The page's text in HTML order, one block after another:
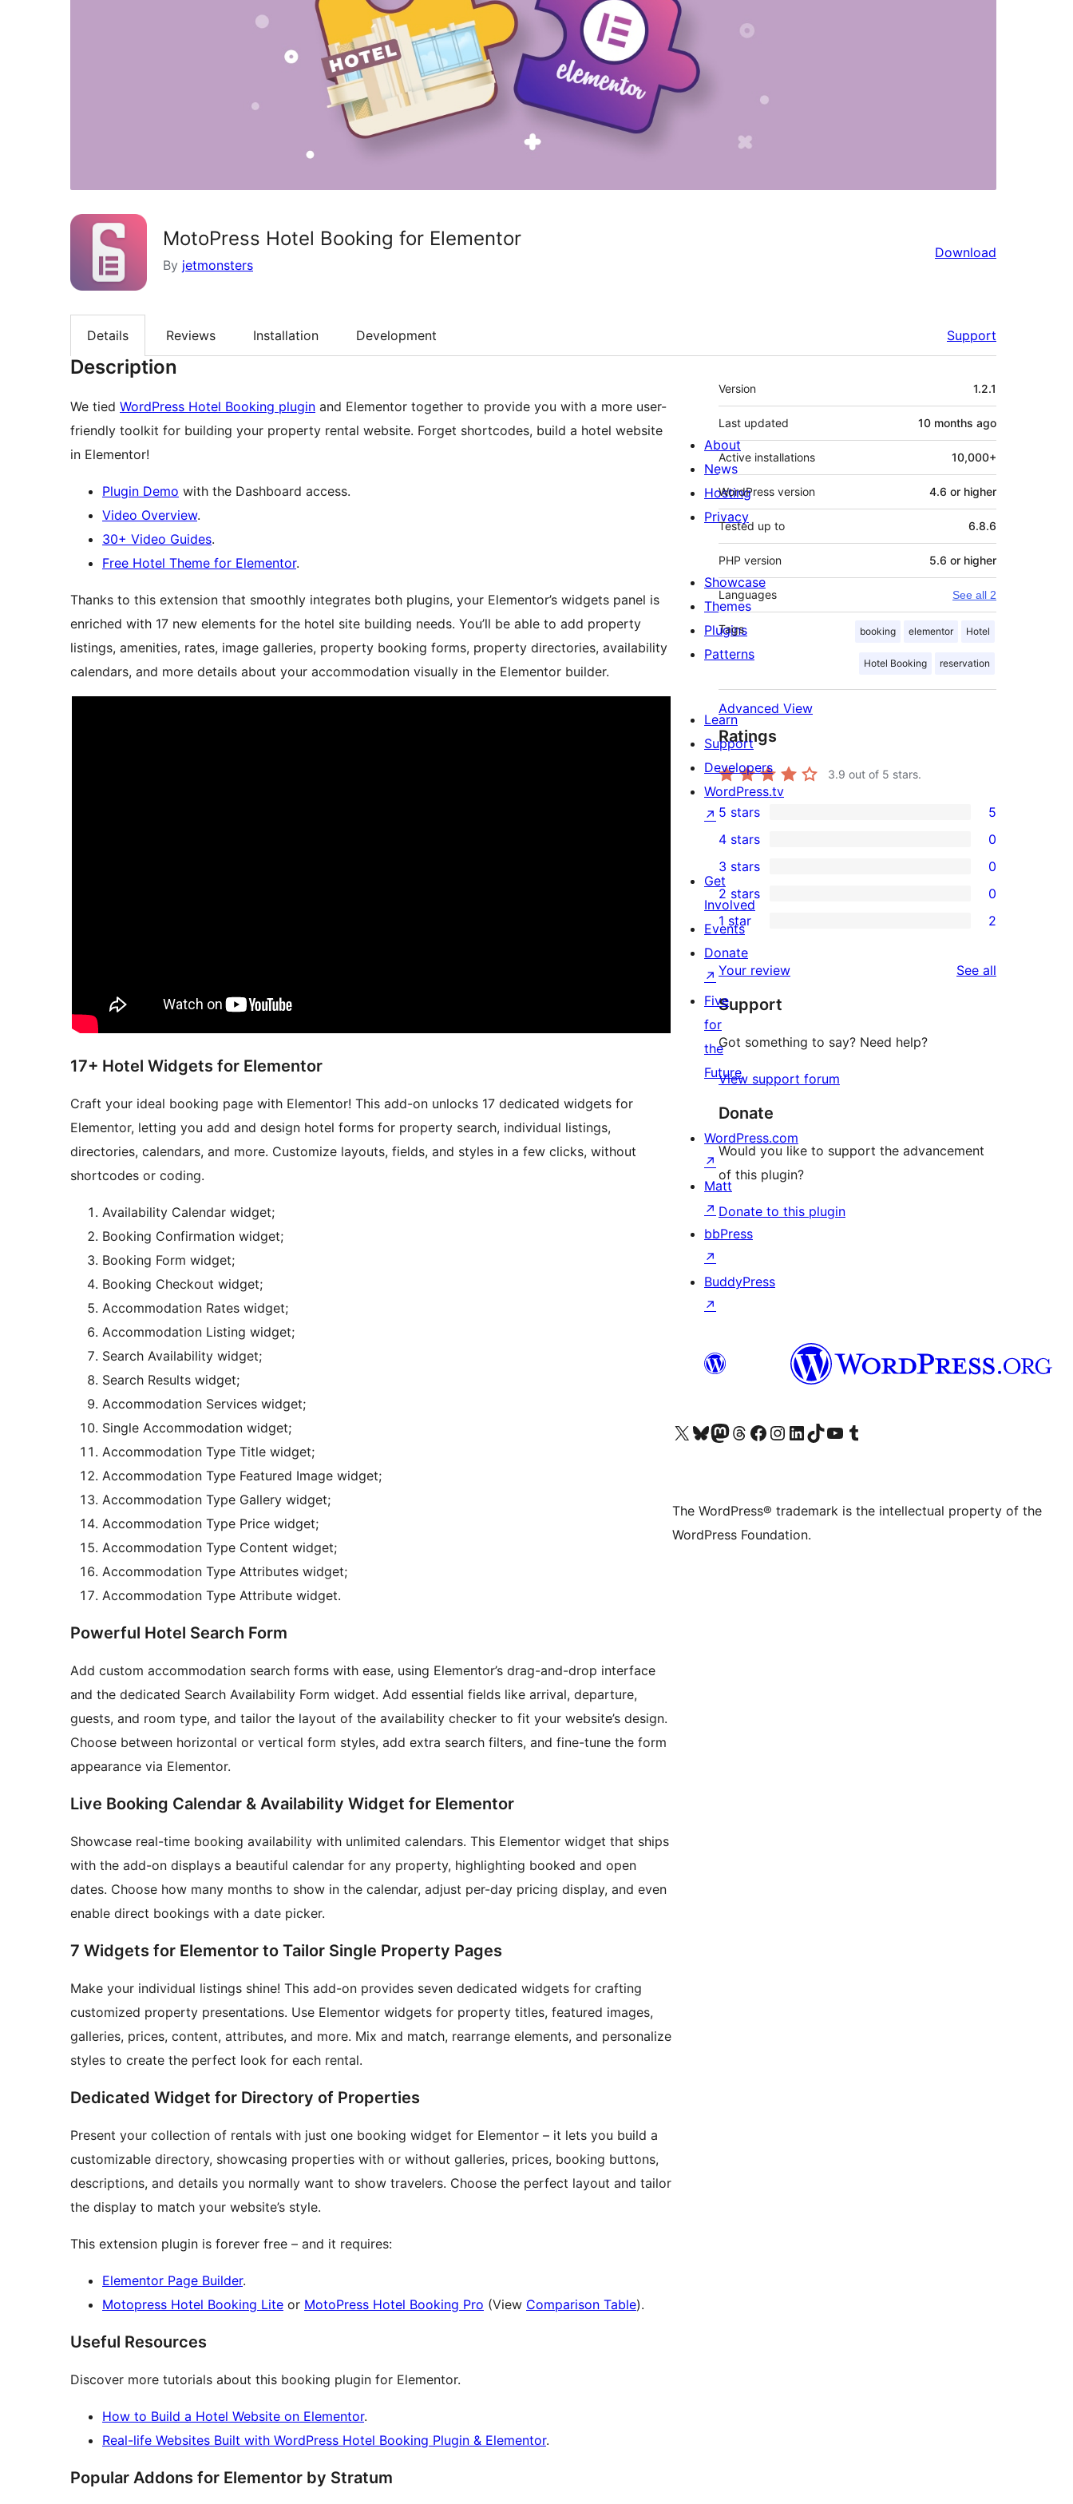
MotoPress Hotel Booking for Elementor
By jetmonsters
Download
Details Reviews Installation Development Support
Description
We tied WordPress Hotel Booking plugin and Elementor together to provide you with a more user-
friendly toolkit for building your property rental website. Forget shortcodes, build a hotel website
in Elementor!
Plugin Demo with the Dashboard access.
Video Overview.
30+ Video Guides.
Free Hotel Theme for Elementor.
Thanks to this extension that smoothly integrates both plugins, your Elementor’s widgets panel is
enriched with 17 new elements for the hotel site building needs. You’ll be able to add property
listings, amenities, rates, image galleries, property booking forms, property directories, availability
calendars, and more details about your accommodation visually in the Elementor builder.
17+ Hotel Widgets for Elementor
Craft your ideal booking page with Elementor! This add-on unlocks 17 dedicated widgets for
Elementor, letting you add and design hotel forms for property search, individual listings,
directories, calendars, and more. Customize layouts, fields, and styles in a few clicks, without
shortcodes or coding.
Availability Calendar widget;
Booking Confirmation widget;
Booking Form widget;
Booking Checkout widget;
Accommodation Rates widget;
Accommodation Listing widget;
Search Availability widget;
Search Results widget;
Accommodation Services widget;
Single Accommodation widget;
Accommodation Type Title widget;
Accommodation Type Featured Image widget;
Accommodation Type Gallery widget;
Accommodation Type Price widget;
Accommodation Type Content widget;
Accommodation Type Attributes widget;
Accommodation Type Attribute widget.
Powerful Hotel Search Form
Add custom accommodation search forms with ease, using Elementor’s drag-and-drop interface
and the dedicated Search Availability Form widget. Add essential fields like arrival, departure,
guests, and room type, and tailor the layout of the availability checker to fit your website’s design.
Choose between horizontal or vertical form styles, add extra search filters, and fine-tune the form
appearance via Elementor.
Live Booking Calendar & Availability Widget for Elementor
Showcase real-time booking availability with unlimited calendars. This Elementor widget that ships
with the add-on displays a beautiful calendar for any property, highlighting booked and open
dates. Choose how many months to show in the calendar, adjust per-day pricing display, and even
enable direct bookings with a date picker.
7 Widgets for Elementor to Tailor Single Property Pages
Make your individual listings shine! This add-on provides seven dedicated widgets for crafting
customized property presentations. Use Elementor widgets for property titles, featured images,
galleries, prices, content, attributes, and more. Mix and match, rearrange elements, and personalize
styles to create the perfect look for each rental.
Dedicated Widget for Directory of Properties
Present your collection of rentals with just one booking widget for Elementor – it lets you build a
customizable directory, showcasing properties with or without galleries, prices, booking buttons,
descriptions, and details you normally want to show travelers. Choose the perfect layout and tailor
the display to match your website’s style.
This extension plugin is forever free – and it requires:
Elementor Page Builder.
Motopress Hotel Booking Lite or MotoPress Hotel Booking Pro (View Comparison Table).
Useful Resources
Discover more tutorials about this booking plugin for Elementor.
How to Build a Hotel Website on Elementor.
Real-life Websites Built with WordPress Hotel Booking Plugin & Elementor.
Popular Addons for Elementor by Stratum
Meta
Version 1.2.1
Last updated 10 months ago
Active installations 10,000+
WordPress version 4.6 or higher
Tested up to 6.8.6
PHP version 5.6 or higher
Languages See all 2
Tags booking elementor Hotel
Hotel Booking reservation
Advanced View
Ratings
3.9 out of 5 stars.
5
5-
star
reviews
5 stars 5
4-
star
reviews
4 stars 0
0
3-
star
reviews
3 stars 0
0
2-
star
reviews
2 stars 0
2
1-
star
reviews
1 star 2
Your review See all
Support
Got something to say? Need help?
View support forum
Donate
Would you like to support the advancement
of this plugin?
Donate to this plugin
About
News
Hosting
Privacy
Showcase
Themes
Plugins
Patterns
Learn
Support
Developers
WordPress.tv
↗
Get
Involved
Events
Donate
↗
Five
for
the
Future
WordPress.com
↗
Matt
↗
bbPress
↗
BuddyPress
↗
Visit our X (formerly Twitter) account
Visit our Bluesky account
Visit our Mastodon account
Visit our Threads account
Visit our Facebook page
Visit our Instagram account
Visit our LinkedIn account
Visit our TikTok account
Visit our YouTube channel
Visit our Tumblr account
The WordPress® trademark is the intellectual property of the
WordPress Foundation.